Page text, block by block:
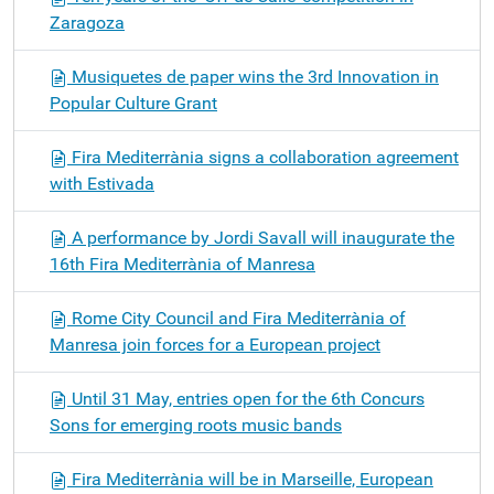
Zaragoza
Musiquetes de paper wins the 3rd Innovation in
Popular Culture Grant
Fira Mediterrània signs a collaboration agreement
with Estivada
A performance by Jordi Savall will inaugurate the
16th Fira Mediterrània of Manresa
Rome City Council and Fira Mediterrània of
Manresa join forces for a European project
Until 31 May, entries open for the 6th Concurs
Sons for emerging roots music bands
Fira Mediterrània will be in Marseille, European